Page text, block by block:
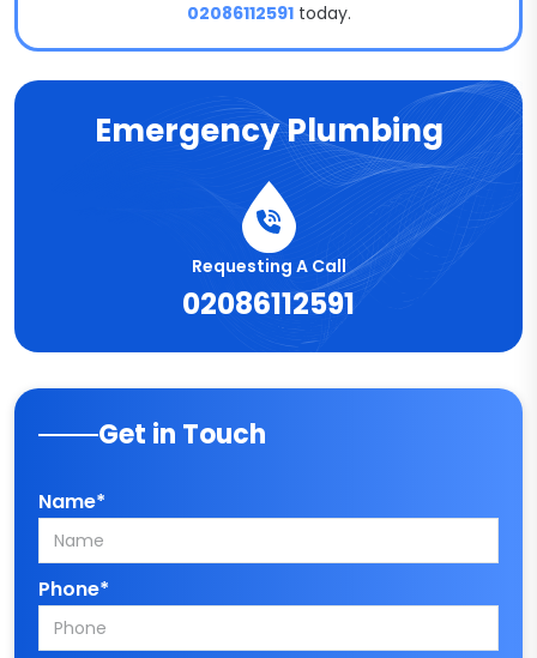
02086112591today.
Emergency Plumbing
Requesting A Call
02086112591
Get in Touch
Name*
Phone*